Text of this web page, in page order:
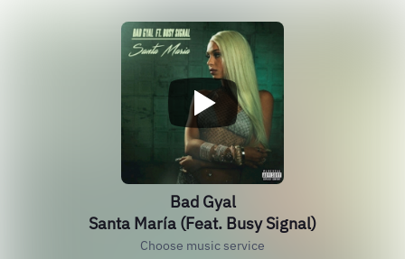
Bad Gyal
Santa María (Feat. Busy Signal)
Choose music service